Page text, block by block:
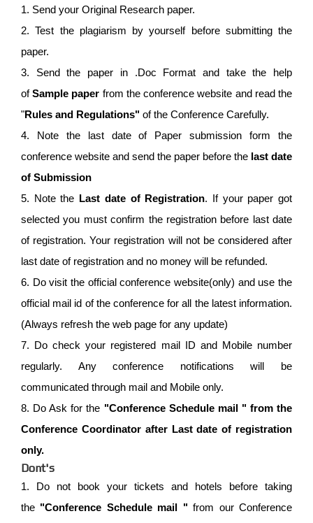
1. Send your Original Research paper.
2. Test the plagiarism by yourself before submitting the
paper.
3. Send the paper in .Doc Format and take the help
ofSample paper from the conference website and read the
"Rules and Regulations" of the Conference Carefully.
4. Note the last date of Paper submission form the
conference website and send the paper before the last date
of Submission
5. Note the Last date of Registration. If your paper got
selected you must confirm the registration before last date
of registration. Your registration will not be considered after
last date of registration and no money will be refunded.
6. Do visit the official conference website(only) and use the
official mail id of the conference for all the latest information.
(Always refresh the web page for any update)
7. Do check your registered mail ID and Mobile number
regularly. Any conference notifications will be
communicated through mail and Mobile only.
8. Do Ask for the "Conference Schedule mail " from the
Conference Coordinator after Last date of registration
only.
Dont's
1. Do not book your tickets and hotels before taking
the "Conference Schedule mail "from our Conference